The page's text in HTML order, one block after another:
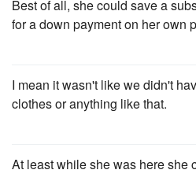
Best of all, she could save a
for a down payment on her own
I mean it wasn't like we didn't
clothes or anything like that.
At least while she was here she